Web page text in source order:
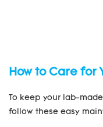
How to Care for
To keep your lab-
follow these easy